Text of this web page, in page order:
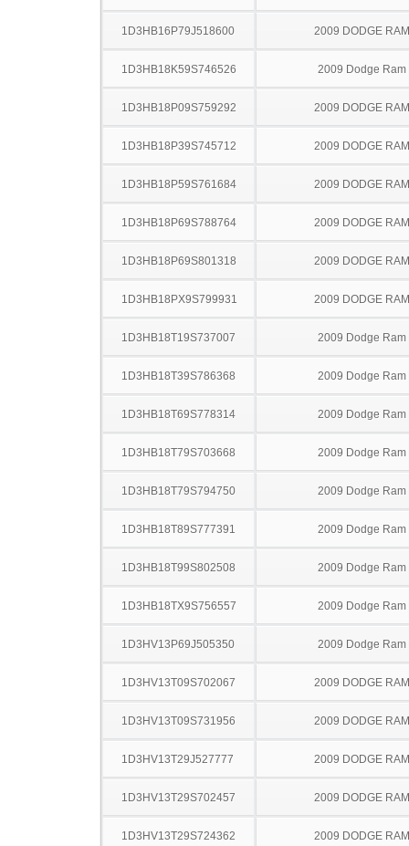
1D3HB16P79J518600 2009 DODGE
1D3HB18K59S746526 2009 Dodge Ram
1D3HB18P09S759292 2009 DODGE
1D3HB18P39S745712 2009 DODGE
1D3HB18P59S761684 2009 DODGE
1D3HB18P69S788764 2009 DODGE
1D3HB18P69S801318 2009 DODGE
1D3HB18PX9S799931 2009 DODGE
1D3HB18T19S737007 2009 Dodge Ram
1D3HB18T39S786368 2009 Dodge Ram
1D3HB18T69S778314 2009 Dodge Ram
1D3HB18T79S703668 2009 Dodge Ram
1D3HB18T79S794750 2009 Dodge Ram
1D3HB18T89S777391 2009 Dodge Ram
1D3HB18T99S802508 2009 Dodge Ram
1D3HB18TX9S756557 2009 Dodge Ram
1D3HV13P69J505350 2009 Dodge Ram
1D3HV13T09S702067 2009 DODGE
1D3HV13T09S731956 2009 DODGE
1D3HV13T29J527777 2009 DODGE
1D3HV13T29S702457 2009 DODGE
1D3HV13T29S724362 2009 DODGE